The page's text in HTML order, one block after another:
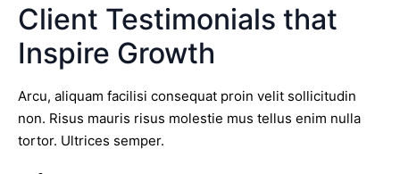
Client Testimonials that
Inspire Growth
Arcu, aliquam facilisi consequat proin velit sollicitudin
non. Risus mauris risus molestie mus tellus enim nulla
tortor. Ultrices semper.